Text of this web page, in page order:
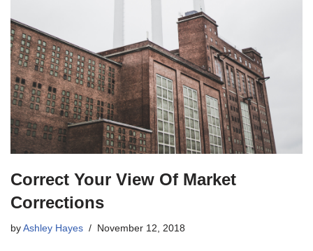
Correct Your View Of Market
Corrections
by Ashley Hayes November 12, 2018